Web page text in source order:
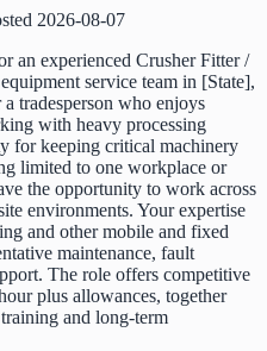
2026-08-07
an experienced Crusher Fitter /
service team in [State],
tradesperson who enjoys
with heavy processing
for keeping critical machinery
limited to one workplace or
the opportunity to work across
environments. Your expertise
and other mobile and fixed
maintenance, fault
The role offers competitive
plus allowances, together
and long-term